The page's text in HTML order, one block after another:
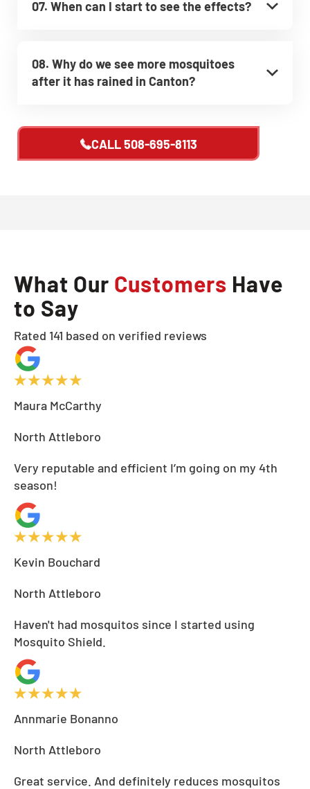
07. When can I start to see the effects?
08. Why do we see more mosquitoes
after it has rained in Canton?
CALL508-695-8113
What Our Customers Have
to Say
Rated 141 based on verified reviews
Maura McCarthy
North Attleboro
Very reputable and efficient I’m going on my 4th
season!
Kevin Bouchard
North Attleboro
Haven't had mosquitos since I started using
Mosquito Shield.
Annmarie Bonanno
North Attleboro
Great service. And definitely reduces mosquitos